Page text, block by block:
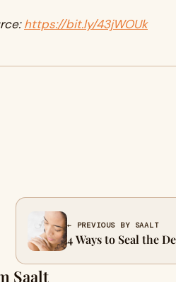
https://bit.ly/43jWOUk
← PREVIOUS BY SAALT
4 Ways to Seal the
Saalt